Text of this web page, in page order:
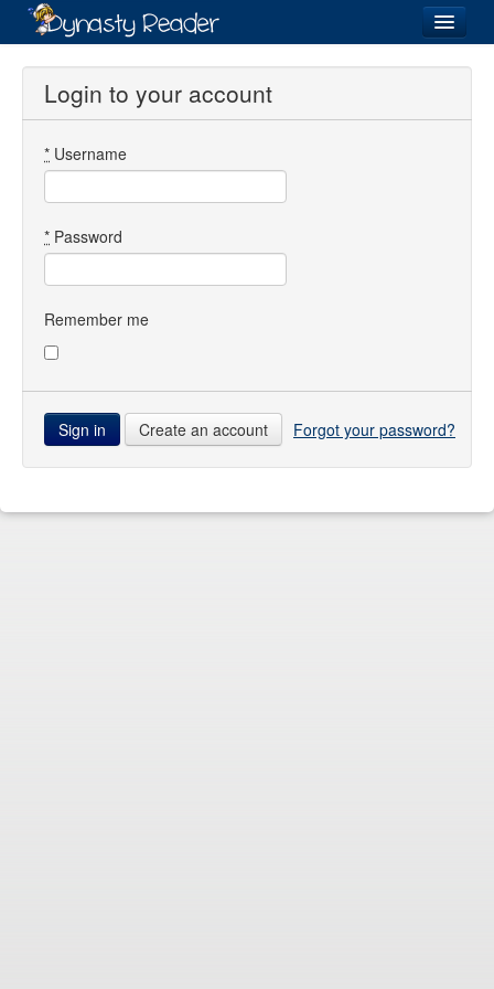
Login
Directory
Images
Forum
Login to your account
* Username
* Password
Remember me
Create an account Forgot your password?